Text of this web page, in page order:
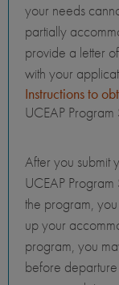
your needs
partially
provide a letter
with your
Instructions to
UCEAP Program
After you submit
UCEAP
the program,
up your
program, you
before